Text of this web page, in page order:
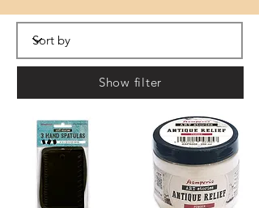
Show filter